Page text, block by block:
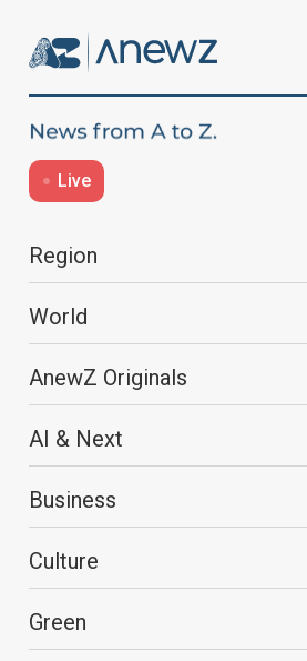
Live
Region
World
AnewZ Originals
AI & Next
Business
Culture
Green
Over
on